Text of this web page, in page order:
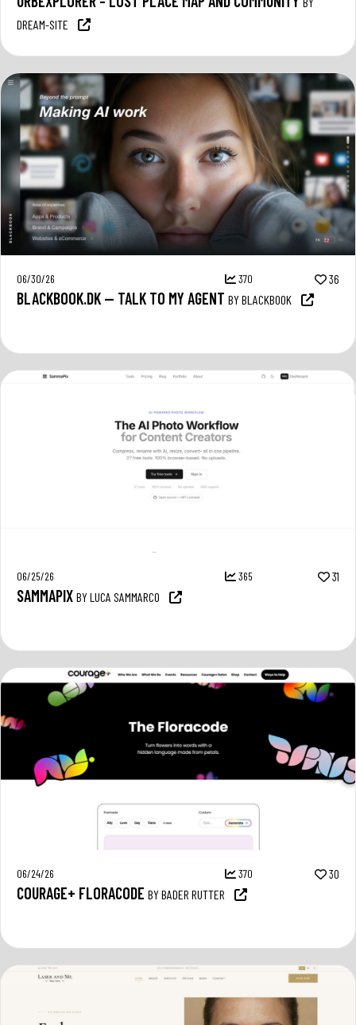
DREAM-SITE
06/30/26 370 36
BLACKBOOK.DK — TALK TO MY AGENT BY BLACKBOOK
06/25/26 365 31
SAMMAPIX BY LUCA SAMMARCO
06/24/26 370 30
COURAGE+ FLORACODE BY BADER RUTTER